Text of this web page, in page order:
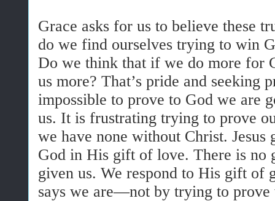
Grace asks for us to believe these
do we find ourselves trying to win
Do we think that if we do more for
us more? That’s pride and seeking
impossible to prove to God we are
us. It is frustrating trying to prove
we have none without Christ. Jesus
God in His gift of love. There is no
given us. We respond to His gift of
says we are—not by trying to prove